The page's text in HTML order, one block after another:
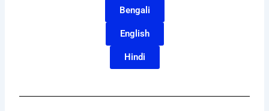
Bengali
English
Hindi